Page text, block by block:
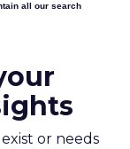
all our search
or needs